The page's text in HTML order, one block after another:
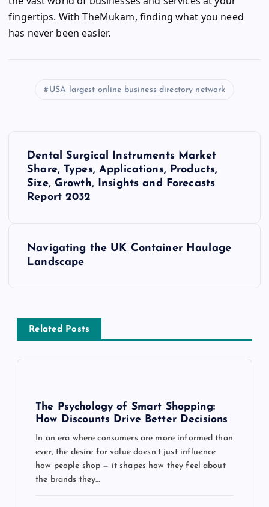
fingertips. With TheMukam, finding what you need
has never been easier.
USA largest online business directory network
v
Dental Surgical Instruments Market
Share, Types, Applications, Products,
Size, Growth, Insights and Forecasts
Report 2032
Navigating the UK Container Haulage
Landscape
Related Posts
The Psychology of Smart Shopping:
How Discounts Drive Better Decisions
In an era where consumers are more informed than
ever, the desire for value doesn’t just influence
how people shop — it shapes how they feel about
the brands they…